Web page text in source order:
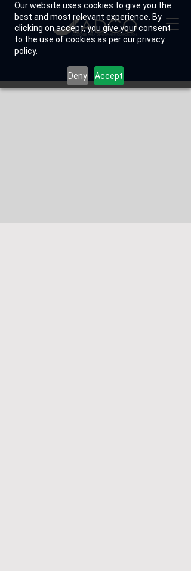
Our website uses cookies to give you the
best and most relevant experience. By
clicking on accept, you give your consent
to the use of cookies as per our privacy
policy.
Deny Accept